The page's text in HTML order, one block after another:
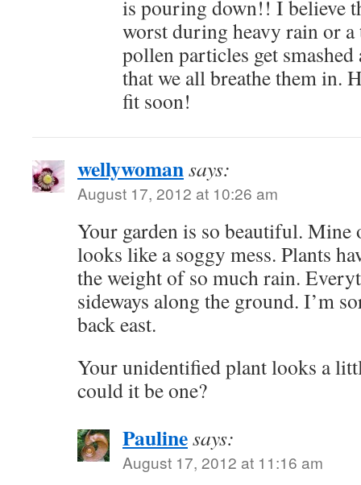
is pouring down!! I believe
worst during heavy rain or
pollen particles get
that we all breathe them in.
fit soon!
wellywomansays:
August 17, 2012 at 10:26 am
Your garden is so beautiful. Mine
looks like a soggy mess. Plants
the weight of so much rain.
sideways along the ground. I’m
back east.
Your unidentified plant looks a
could it be one?
Paulinesays:
August 17, 2012 at 11:16 am